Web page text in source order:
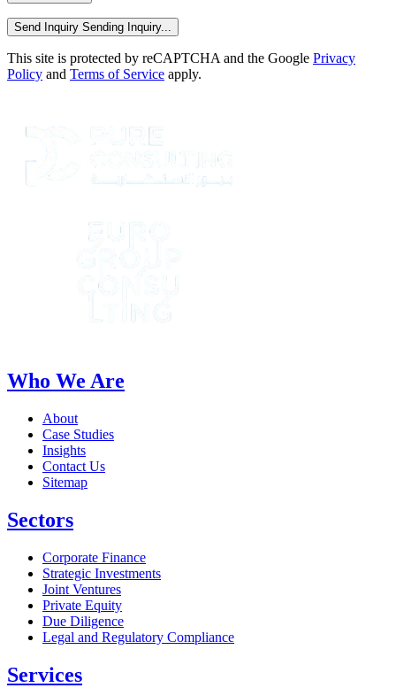
Send Inquiry Sending Inquiry...
This site is protected by reCAPTCHA and the Google Privacy
Policy and Terms of Service apply.
Who We Are
About
Case Studies
Insights
Contact Us
Sitemap
Sectors
Corporate Finance
Strategic Investments
Joint Ventures
Private Equity
Due Diligence
Legal and Regulatory Compliance
Services